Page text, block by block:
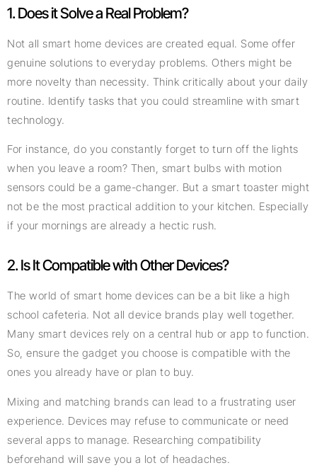
1. Does it Solve a Real Problem?
Not all smart home devices are created equal. Some offer
genuine solutions to everyday problems. Others might be
more novelty than necessity. Think critically about your daily
routine. Identify tasks that you could streamline with smart
technology.
For instance, do you constantly forget to turn off the lights
when you leave a room? Then, smart bulbs with motion
sensors could be a game-changer. But a smart toaster might
not be the most practical addition to your kitchen. Especially
if your mornings are already a hectic rush.
2. Is It Compatible with Other Devices?
The world of smart home devices can be a bit like a high
school cafeteria. Not all device brands play well together.
Many smart devices rely on a central hub or app to function.
So, ensure the gadget you choose is compatible with the
ones you already have or plan to buy.
Mixing and matching brands can lead to a frustrating user
experience. Devices may refuse to communicate or need
several apps to manage. Researching compatibility
beforehand will save you a lot of headaches.